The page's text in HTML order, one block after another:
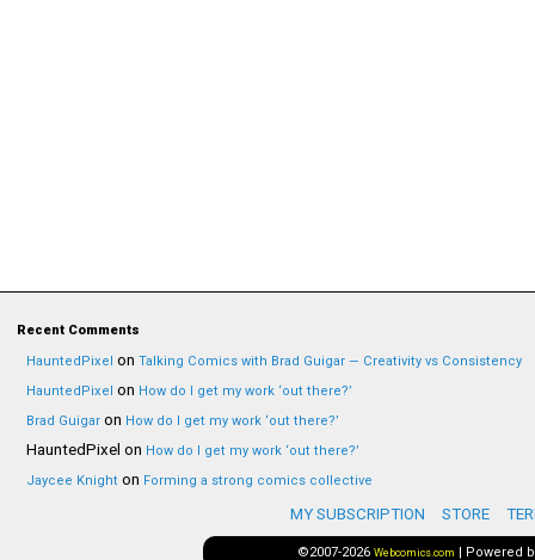
Recent Comments
HauntedPixel on Talking Comics with Brad Guigar — Creativity vs Consistency
HauntedPixel on How do I get my work ‘out there?’
Brad Guigar on How do I get my work ‘out there?’
HauntedPixel on How do I get my work ‘out there?’
Jaycee Knight on Forming a strong comics collective
MY SUBSCRIPTION STORE
©2007-2026 Webcomics.com | Powered